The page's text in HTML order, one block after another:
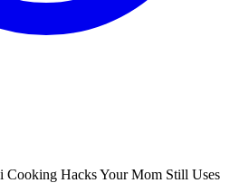
Cooking Hacks Your Mom Still Uses